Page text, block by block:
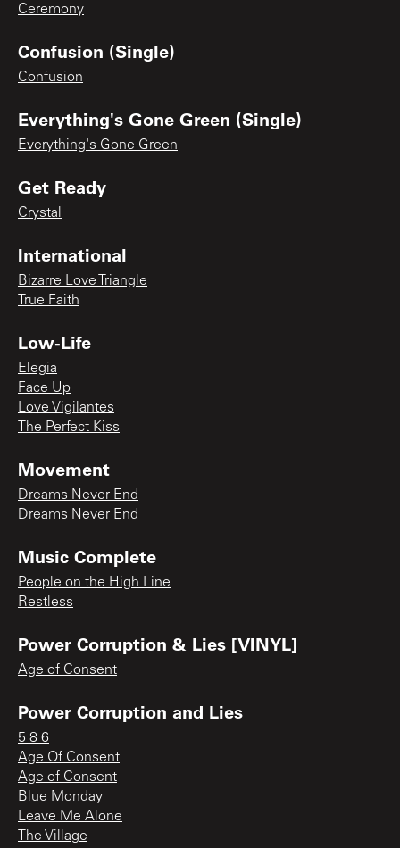
Ceremony
Confusion (Single)
Confusion
Everything's Gone Green (Single)
Everything's Gone Green
Get Ready
Crystal
International
Bizarre Love Triangle
True Faith
Low-Life
Elegia
Face Up
Love Vigilantes
The Perfect Kiss
Movement
Dreams Never End
Dreams Never End
Music Complete
People on the High Line
Restless
Power Corruption & Lies [VINYL]
Age of Consent
Power Corruption and Lies
5 8 6
Age Of Consent
Age of Consent
Blue Monday
Leave Me Alone
The Village